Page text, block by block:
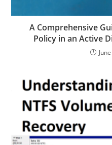
A Comprehensive
Policy in an Active